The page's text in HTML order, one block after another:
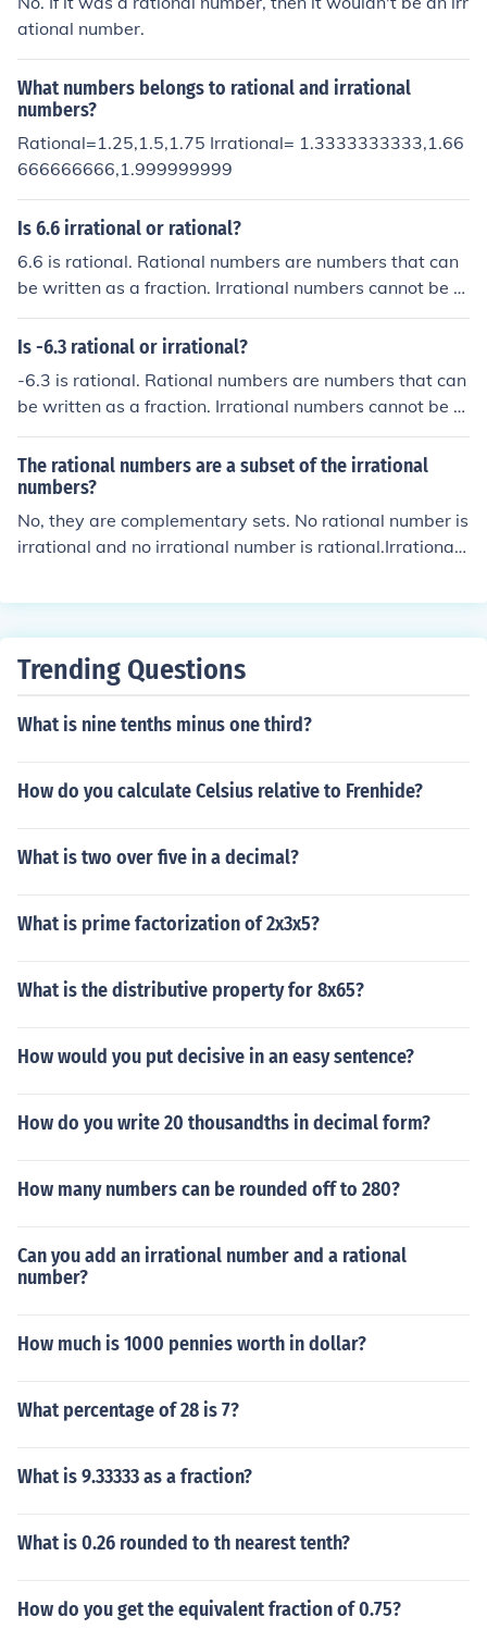
ational number.
What numbers belongs to rational and irrational
numbers?
Rational=1.25,1.5,1.75 Irrational= 1.3333333333,1.66
666666666,1.999999999
Is 6.6 irrational or rational?
6.6 is rational. Rational numbers are numbers that can
be written as a fraction. Irrational numbers cannot be e
xpressed as a fraction.
Is -6.3 rational or irrational?
-6.3 is rational. Rational numbers are numbers that can
be written as a fraction. Irrational numbers cannot be e
xpressed as a fraction.
The rational numbers are a subset of the irrational
numbers?
No, they are complementary sets. No rational number is
irrational and no irrational number is rational.Irrational
Trending Questions
What is nine tenths minus one third?
How do you calculate Celsius relative to Frenhide?
What is two over five in a decimal?
What is prime factorization of 2x3x5?
What is the distributive property for 8x65?
How would you put decisive in an easy sentence?
How do you write 20 thousandths in decimal form?
How many numbers can be rounded off to 280?
Can you add an irrational number and a rational
number?
How much is 1000 pennies worth in dollar?
What percentage of 28 is 7?
What is 9.33333 as a fraction?
What is 0.26 rounded to th nearest tenth?
How do you get the equivalent fraction of 0.75?